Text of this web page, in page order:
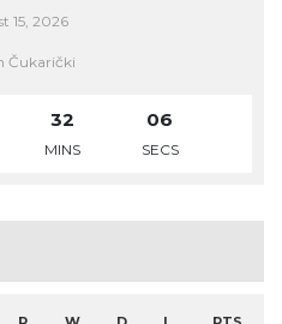
15, 2026
Čukarički
32
MINS
06
SECS